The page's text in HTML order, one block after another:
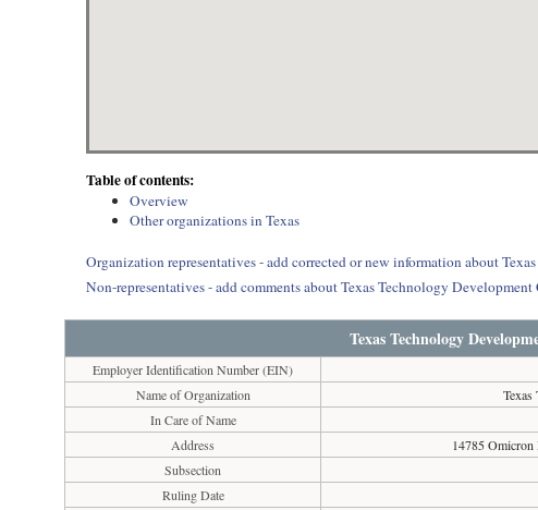
Table of contents:
Overview
Other organizations in Texas
Organization representatives - add corrected or new information about
Non-representatives - add comments about Texas Technology Development
Texas Technology
Employer Identification Number (EIN)
Name of Organization
Texas
In Care of Name
Address
14785
Subsection
Ruling Date